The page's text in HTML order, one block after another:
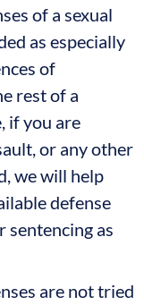
of a sexual
as especially
of
rest of a
if you are
or any other
we will help
defense
sentencing as
are not tried